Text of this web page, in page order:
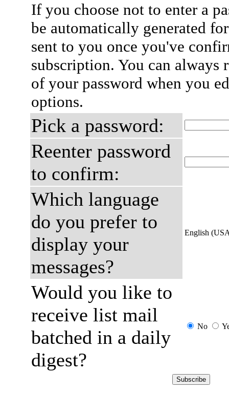
If you choose not to enter a
be automatically generated
sent to you once you've
subscription. You can always
of your password when you
options.
Pick a password:
Reenter password
to confirm:
Which language
do you prefer to
display your
messages?
English
Would you like to
receive list mail
batched in a daily
digest?
No